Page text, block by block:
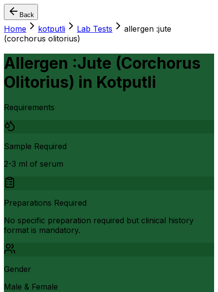
Back
Home kotputli Lab Tests
allergen :jute
(corchorus olitorius)
Allergen :Jute (Corchorus
Olitorius) in Kotputli
Requirements
Sample Required
2-3 ml of serum
Preparations Required
No specific preparation required but clinical history
format is mandatory.
Gender
Male & Female